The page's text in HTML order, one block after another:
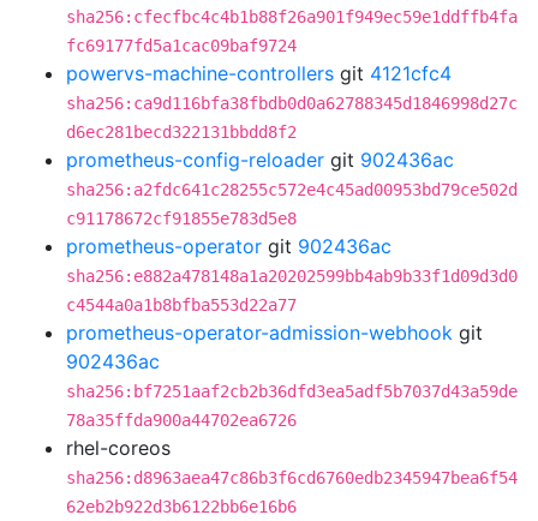
sha256:cfecfbc4c4b1b88f26a901f949ec59e1ddffb4fa
fc69177fd5a1cac09baf9724
powervs-machine-controllers git 4121cfc4
sha256:ca9d116bfa38fbdb0d0a62788345d1846998d27c
d6ec281becd322131bbdd8f2
prometheus-config-reloader git 902436ac
sha256:a2fdc641c28255c572e4c45ad00953bd79ce502d
c91178672cf91855e783d5e8
prometheus-operator git 902436ac
sha256:e882a478148a1a20202599bb4ab9b33f1d09d3d0
c4544a0a1b8bfba553d22a77
prometheus-operator-admission-webhook git
902436ac
sha256:bf7251aaf2cb2b36dfd3ea5adf5b7037d43a59de
78a35ffda900a44702ea6726
rhel-coreos
sha256:d8963aea47c86b3f6cd6760edb2345947bea6f54
62eb2b922d3b6122bb6e16b6